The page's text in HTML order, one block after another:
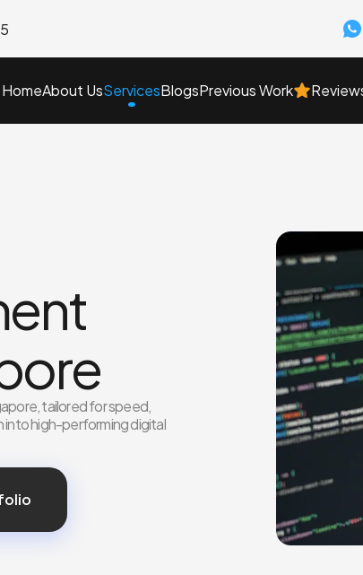
HomeAbout UsServicesBlogsPrevious Work
tailored for speed,
into high-performing digital